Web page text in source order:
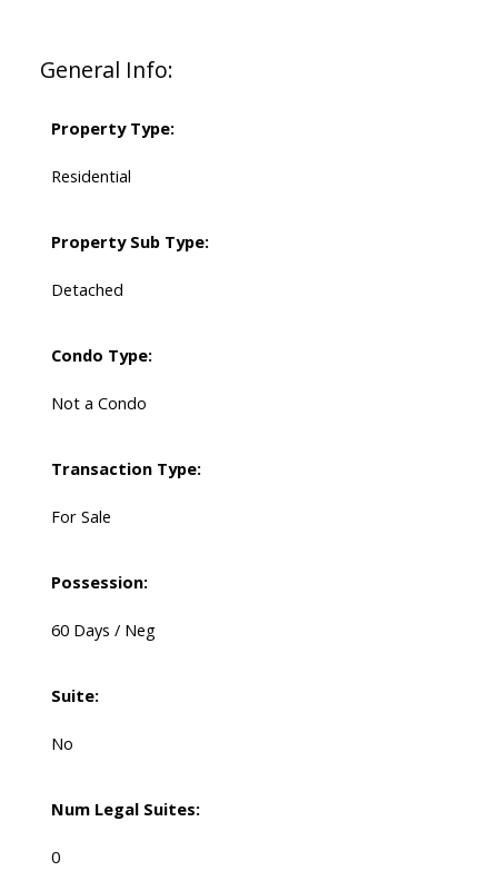
General Info:
Property Type:
Residential
Property Sub Type:
Detached
Condo Type:
Not a Condo
Transaction Type:
For Sale
Possession:
60 Days / Neg
Suite:
No
Num Legal Suites:
0